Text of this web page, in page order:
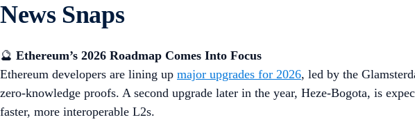
News Snaps
🔮 Ethereum’s 2026 Roadmap Comes Into Focus
Ethereum developers are lining up major upgrades for 2026, led by the
zero-knowledge proofs. A second upgrade later in the year, Heze-Bogota, is
faster, more interoperable L2s.